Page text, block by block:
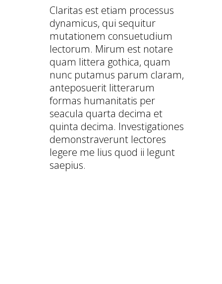
Claritas est etiam processus
dynamicus, qui sequitur
mutationem consuetudium
lectorum. Mirum est notare
quam littera gothica, quam
nunc putamus parum claram,
anteposuerit litterarum
formas humanitatis per
seacula quarta decima et
quinta decima. Investigationes
demonstraverunt lectores
legere me lius quod ii legunt
saepius.